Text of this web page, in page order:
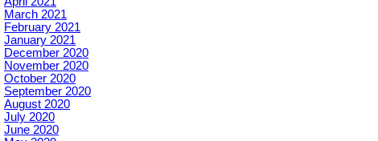
March 2021
February 2021
January 2021
December 2020
November 2020
October 2020
September 2020
August 2020
July 2020
June 2020